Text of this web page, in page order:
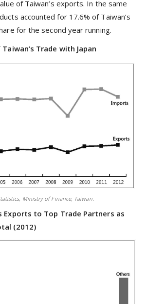
of Taiwan’s exports. In the same
accounted for 17.6% of Taiwan’s
for the second year running.
Trade with Japan
Ministry of Finance, Taiwan.
Exports to Top Trade Partners as
(2012)